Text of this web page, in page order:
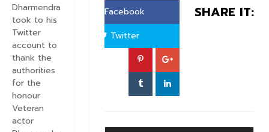
SHARE IT:
Facebook
Twitter
Dharmendra
took to his
Twitter
account to
thank the
authorities
for the
honour
Veteran
actor